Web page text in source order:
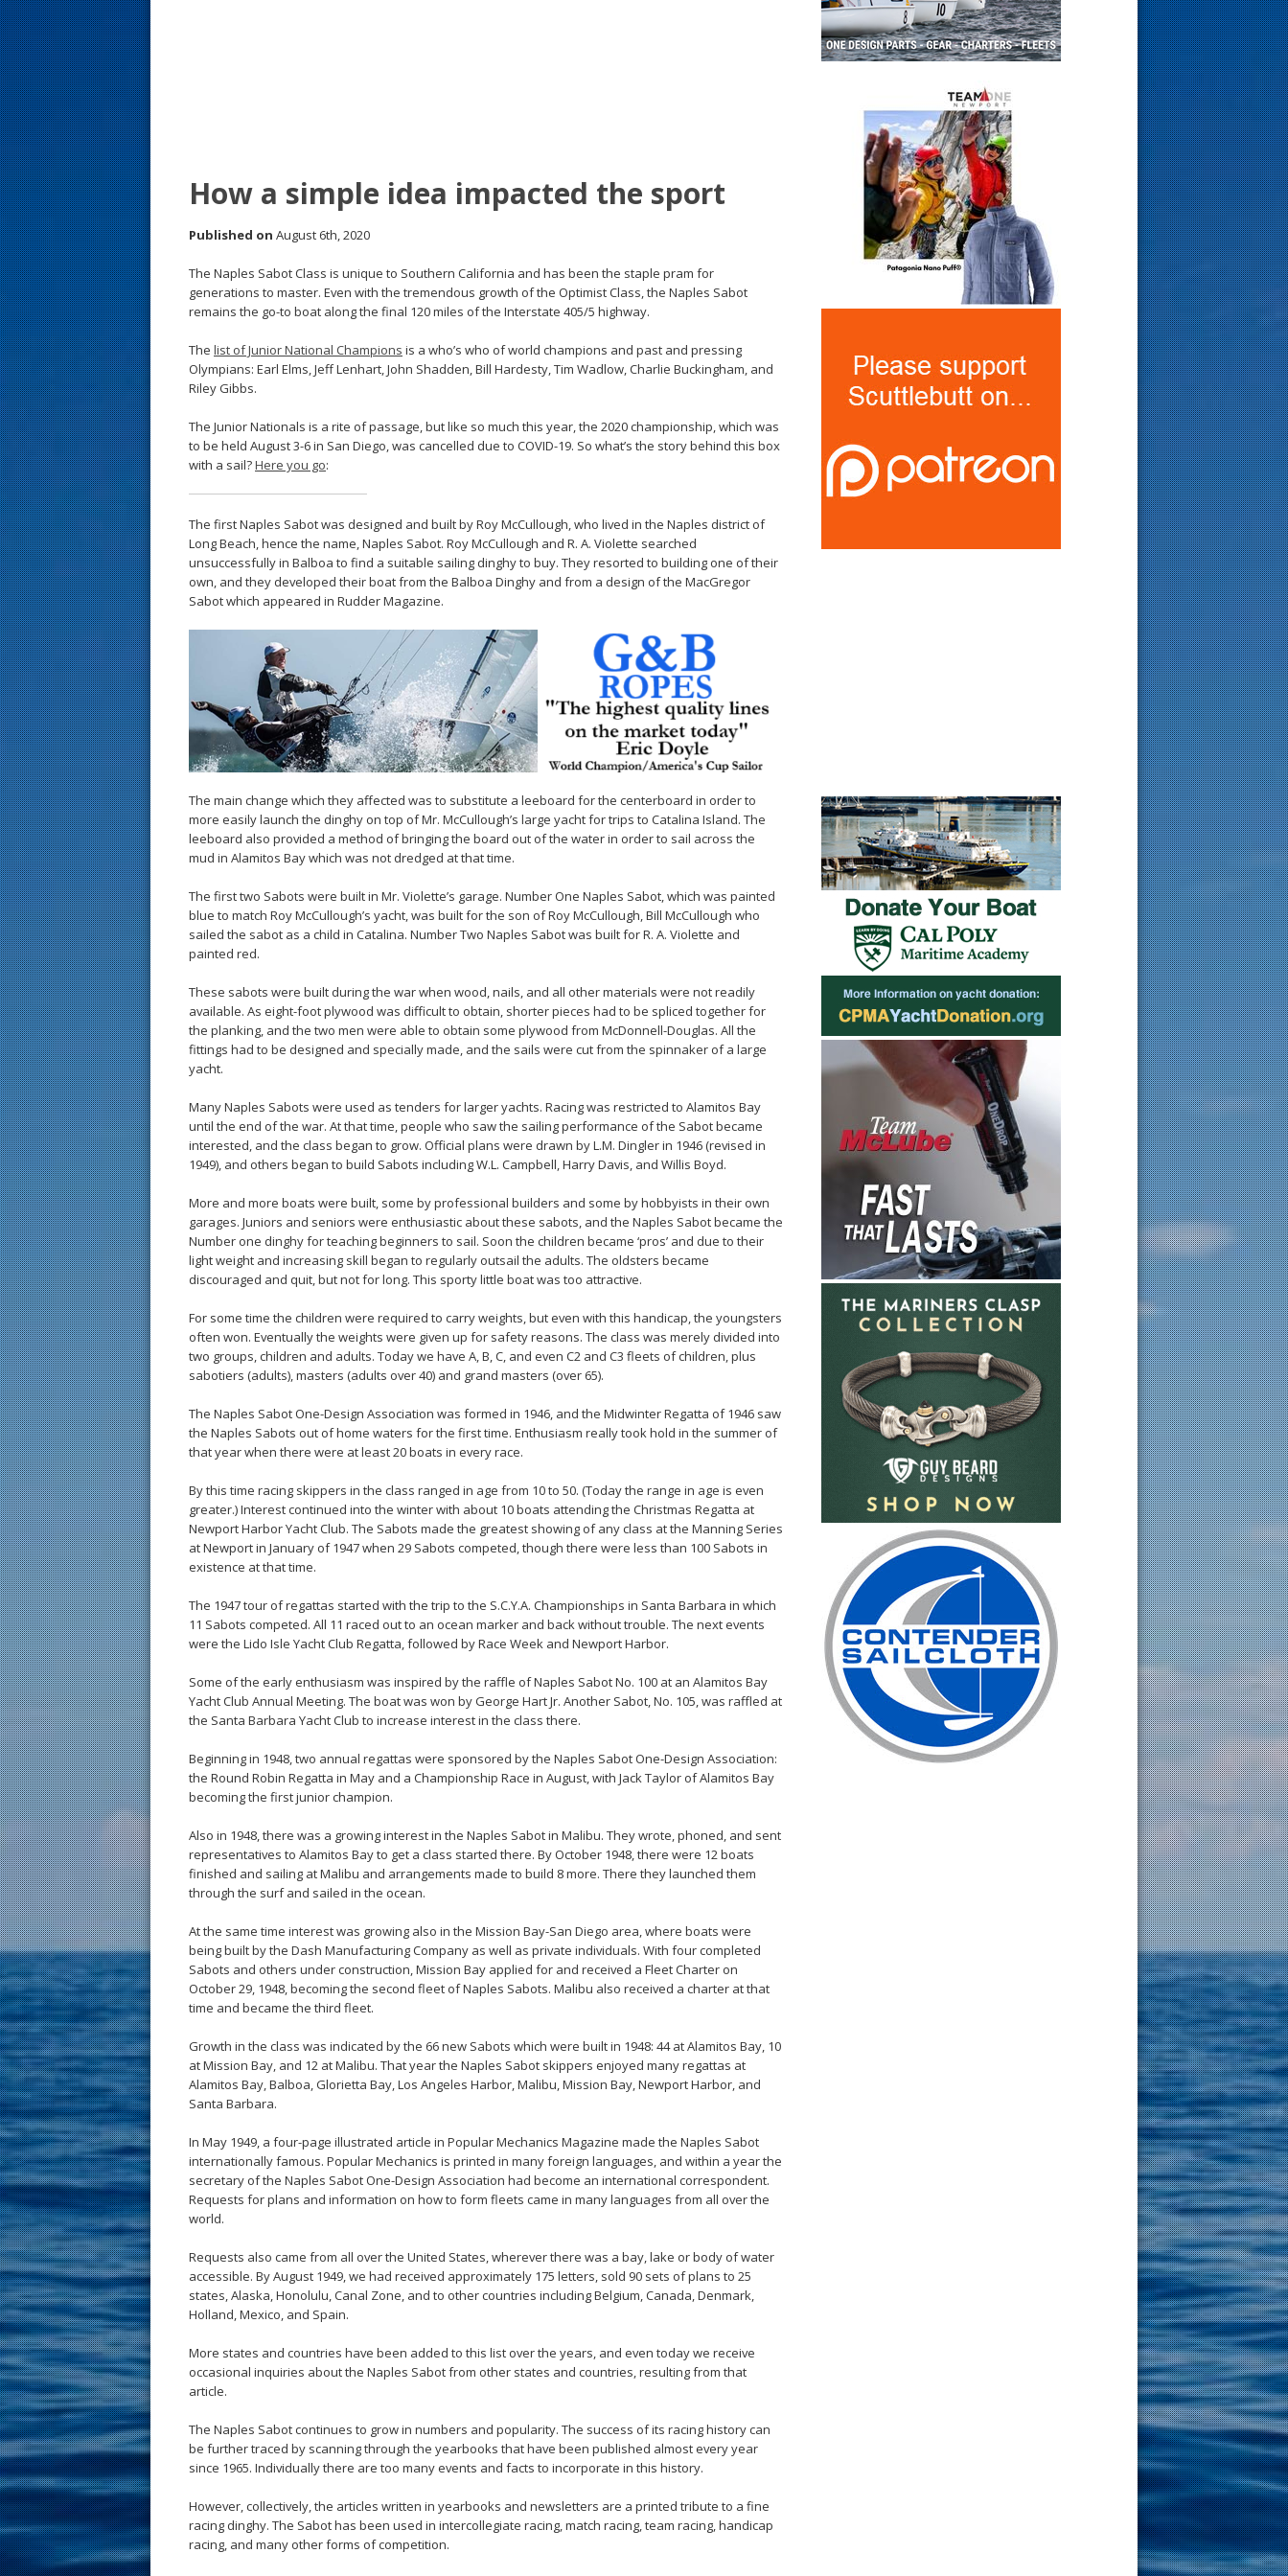
How a simple idea impacted the sport
Published on August 6th, 2020
The Naples Sabot Class is unique to Southern California and has been the staple pram for
generations to master. Even with the tremendous growth of the Optimist Class, the Naples Sabot
remains the go-to boat along the final 120 miles of the Interstate 405/5 highway.
The list of Junior National Champions is a who’s who of world champions and past and pressing
Olympians: Earl Elms, Jeff Lenhart, John Shadden, Bill Hardesty, Tim Wadlow, Charlie Buckingham, and
Riley Gibbs.
The Junior Nationals is a rite of passage, but like so much this year, the 2020 championship, which was
to be held August 3-6 in San Diego, was cancelled due to COVID-19. So what’s the story behind this box
with a sail?Here you go:
The first Naples Sabot was designed and built by Roy McCullough, who lived in the Naples district of
Long Beach, hence the name, Naples Sabot. Roy McCullough and R. A. Violette searched
unsuccessfully in Balboa to find a suitable sailing dinghy to buy. They resorted to building one of their
own, and they developed their boat from the Balboa Dinghy and from a design of the MacGregor
Sabot which appeared in Rudder Magazine.
The main change which they affected was to substitute a leeboard for the centerboard in order to
more easily launch the dinghy on top of Mr. McCullough’s large yacht for trips to Catalina Island. The
leeboard also provided a method of bringing the board out of the water in order to sail across the
mud in Alamitos Bay which was not dredged at that time.
The first two Sabots were built in Mr. Violette’s garage. Number One Naples Sabot, which was painted
blue to match Roy McCullough’s yacht, was built for the son of Roy McCullough, Bill McCullough who
sailed the sabot as a child in Catalina. Number Two Naples Sabot was built for R. A. Violette and
painted red.
These sabots were built during the war when wood, nails, and all other materials were not readily
available. As eight-foot plywood was difficult to obtain, shorter pieces had to be spliced together for
the planking, and the two men were able to obtain some plywood from McDonnell-Douglas. All the
fittings had to be designed and specially made, and the sails were cut from the spinnaker of a large
yacht.
Many Naples Sabots were used as tenders for larger yachts. Racing was restricted to Alamitos Bay
until the end of the war. At that time, people who saw the sailing performance of the Sabot became
interested, and the class began to grow. Official plans were drawn by L.M. Dingler in 1946 (revised in
1949), and others began to build Sabots including W.L. Campbell, Harry Davis, and Willis Boyd.
More and more boats were built, some by professional builders and some by hobbyists in their own
garages. Juniors and seniors were enthusiastic about these sabots, and the Naples Sabot became the
Number one dinghy for teaching beginners to sail. Soon the children became ‘pros’ and due to their
light weight and increasing skill began to regularly outsail the adults. The oldsters became
discouraged and quit, but not for long. This sporty little boat was too attractive.
For some time the children were required to carry weights, but even with this handicap, the youngsters
often won. Eventually the weights were given up for safety reasons. The class was merely divided into
two groups, children and adults. Today we have A, B, C, and even C2 and C3 fleets of children, plus
sabotiers (adults), masters (adults over 40) and grand masters (over 65).
The Naples Sabot One-Design Association was formed in 1946, and the Midwinter Regatta of 1946 saw
the Naples Sabots out of home waters for the first time. Enthusiasm really took hold in the summer of
that year when there were at least 20 boats in every race.
By this time racing skippers in the class ranged in age from 10 to 50. (Today the range in age is even
greater.) Interest continued into the winter with about 10 boats attending the Christmas Regatta at
Newport Harbor Yacht Club. The Sabots made the greatest showing of any class at the Manning Series
at Newport in January of 1947 when 29 Sabots competed, though there were less than 100 Sabots in
existence at that time.
The 1947 tour of regattas started with the trip to the S.C.Y.A. Championships in Santa Barbara in which
11 Sabots competed. All 11 raced out to an ocean marker and back without trouble. The next events
were the Lido Isle Yacht Club Regatta, followed by Race Week and Newport Harbor.
Some of the early enthusiasm was inspired by the raffle of Naples Sabot No. 100 at an Alamitos Bay
Yacht Club Annual Meeting. The boat was won by George Hart Jr. Another Sabot, No. 105, was raffled at
the Santa Barbara Yacht Club to increase interest in the class there.
Beginning in 1948, two annual regattas were sponsored by the Naples Sabot One-Design Association:
the Round Robin Regatta in May and a Championship Race in August, with Jack Taylor of Alamitos Bay
becoming the first junior champion.
Also in 1948, there was a growing interest in the Naples Sabot in Malibu. They wrote, phoned, and sent
representatives to Alamitos Bay to get a class started there. By October 1948, there were 12 boats
finished and sailing at Malibu and arrangements made to build 8 more. There they launched them
through the surf and sailed in the ocean.
At the same time interest was growing also in the Mission Bay-San Diego area, where boats were
being built by the Dash Manufacturing Company as well as private individuals. With four completed
Sabots and others under construction, Mission Bay applied for and received a Fleet Charter on
October 29, 1948, becoming the second fleet of Naples Sabots. Malibu also received a charter at that
time and became the third fleet.
Growth in the class was indicated by the 66 new Sabots which were built in 1948: 44 at Alamitos Bay, 10
at Mission Bay, and 12 at Malibu. That year the Naples Sabot skippers enjoyed many regattas at
Alamitos Bay, Balboa, Glorietta Bay, Los Angeles Harbor, Malibu, Mission Bay, Newport Harbor, and
Santa Barbara.
In May 1949, a four-page illustrated article in Popular Mechanics Magazine made the Naples Sabot
internationally famous. Popular Mechanics is printed in many foreign languages, and within a year the
secretary of the Naples Sabot One-Design Association had become an international correspondent.
Requests for plans and information on how to form fleets came in many languages from all over the
world.
Requests also came from all over the United States, wherever there was a bay, lake or body of water
accessible. By August 1949, we had received approximately 175 letters, sold 90 sets of plans to 25
states, Alaska, Honolulu, Canal Zone, and to other countries including Belgium, Canada, Denmark,
Holland, Mexico, and Spain.
More states and countries have been added to this list over the years, and even today we receive
occasional inquiries about the Naples Sabot from other states and countries, resulting from that
article.
The Naples Sabot continues to grow in numbers and popularity. The success of its racing history can
be further traced by scanning through the yearbooks that have been published almost every year
since 1965. Individually there are too many events and facts to incorporate in this history.
However, collectively, the articles written in yearbooks and newsletters are a printed tribute to a fine
racing dinghy. The Sabot has been used in intercollegiate racing, match racing, team racing, handicap
racing, and many other forms of competition.
s
t